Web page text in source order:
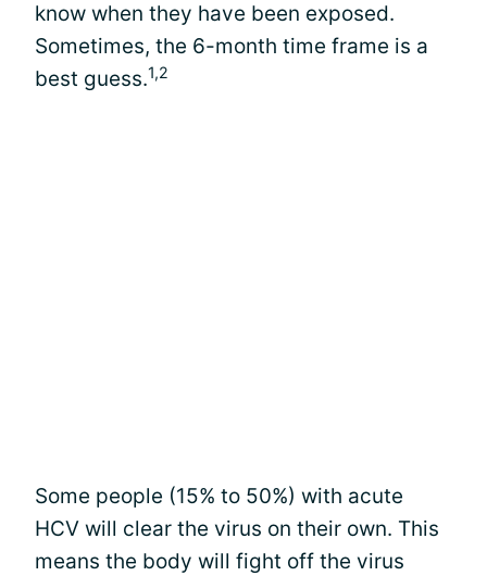
know when they have been exposed.
Sometimes, the 6-month time frame is a
best guess.1,2
Some people (15% to 50%) with acute
HCV will clear the virus on their own. This
means the body will fight off the virus